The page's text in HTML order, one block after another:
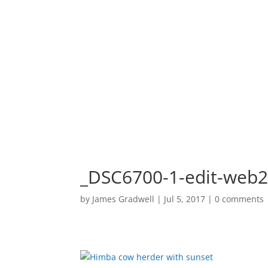
_DSC6700-1-edit-web2
by James Gradwell | Jul 5, 2017 |0 comments